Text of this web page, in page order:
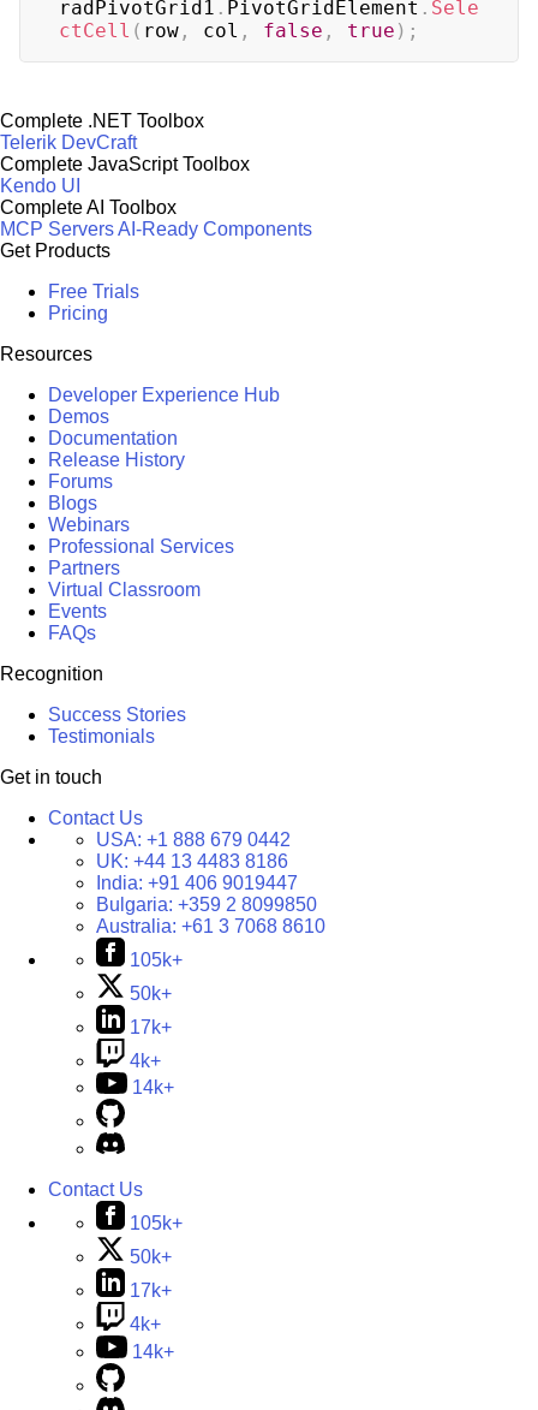
radPivotGrid1 . PivotGridElement . Sele
ctCell ( row , col , false , true ) ;
Complete .NET Toolbox
Telerik DevCraft
Complete JavaScript Toolbox
Kendo UI
Complete AI Toolbox
MCP ServersAI-Ready Components
Get Products
Free Trials
Pricing
Resources
Developer Experience Hub
Demos
Documentation
Release History
Forums
Blogs
Webinars
Professional Services
Partners
Virtual Classroom
Events
FAQs
Recognition
Success Stories
Testimonials
Get in touch
Contact Us
USA: +1 888 679 0442
UK: +44 13 4483 8186
India: +91 406 9019447
Bulgaria: +359 2 8099850
Australia: +61 3 7068 8610
105k+
50k+
17k+
4k+
14k+
Contact Us
105k+
50k+
17k+
4k+
14k+